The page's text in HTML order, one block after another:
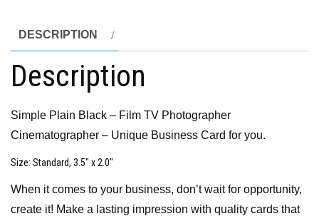
DESCRIPTION
Description
Simple Plain Black – Film TV Photographer
Cinematographer – Unique Business Card for you.
Size: Standard, 3.5″ x 2.0″
When it comes to your business, don’t wait for opportunity,
create it! Make a lasting impression with quality cards that